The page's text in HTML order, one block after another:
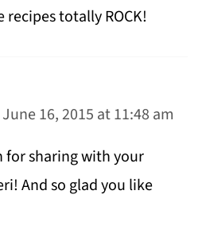
totally ROCK!
June 16, 2015 at 11:48 am
for sharing with your
And so glad you like